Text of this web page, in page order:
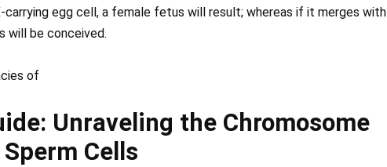
carrying egg cell, a female fetus will result; whereas if it merges with
will be conceived.
of
Unraveling the Chromosome
Cells